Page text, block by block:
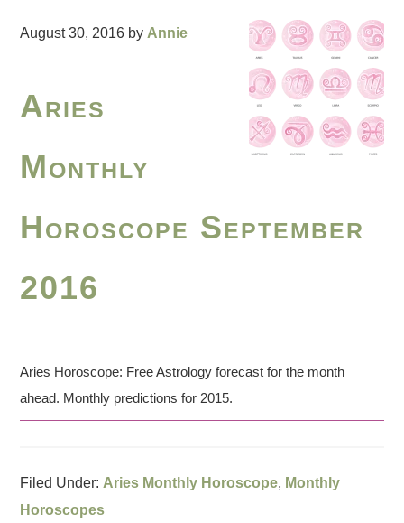
August 30, 2016 by Annie
Aries
Monthly
Horoscope September
2016
Aries Horoscope: Free Astrology forecast for the month
ahead. Monthly predictions for 2015.
Filed Under: Aries Monthly Horoscope, Monthly
Horoscopes